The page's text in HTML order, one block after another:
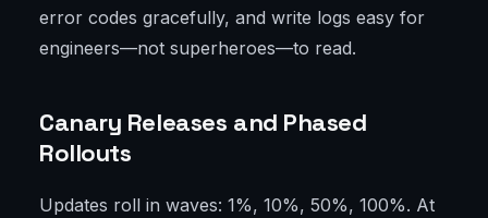
error codes gracefully, and write logs easy for
engineers—not superheroes—to read.
Canary Releases and Phased
Rollouts
Updates roll in waves: 1%, 10%, 50%, 100%. At